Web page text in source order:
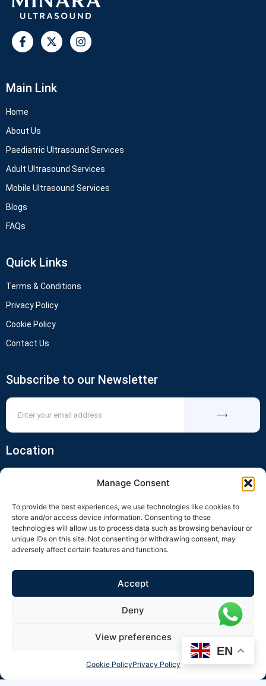
Manage Consent
To provide the best experiences, we use technologies like cookies to
store and/or access device information. Consenting to these
technologies will allow us to process data such as browsing behaviour or
unique IDs on this site. Not consenting or withdrawing consent, may
adversely affect certain features and functions.
Accept
Deny
View preferences
Cookie PolicyPrivacy Policy
Main Link
Home
About Us
Paediatric Ultrasound Services
Adult Ultrasound Services
Mobile Ultrasound Services
Blogs
FAQs
Quick Links
Terms & Conditions
Privacy Policy
Cookie Policy
Contact Us
Subscribe to our Newsletter
Location
Click to accept marketing cookies and
EN